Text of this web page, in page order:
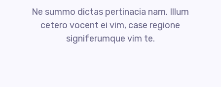
Ne summo dictas pertinacia nam. Illum
cetero vocent ei vim, case regione
signiferumque vim te.